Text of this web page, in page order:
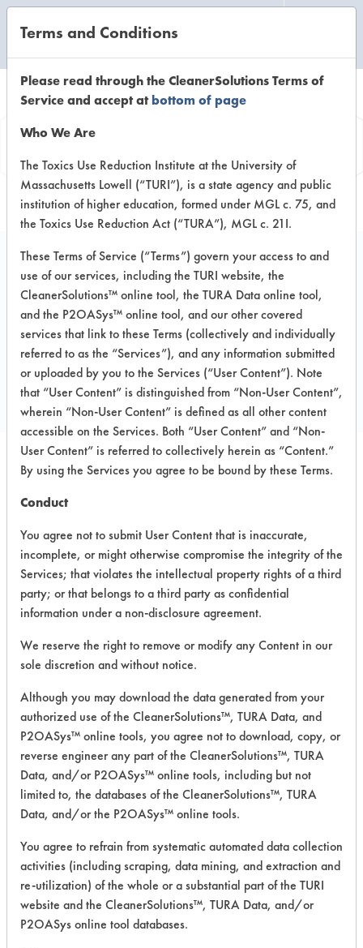
Information
Building Pro
College Point, Queens NY
Toll Free: 800 JAD 2247
Email: info@jad.com
http://jad.com/
PRODUCT
NAME
Building
Pro Green
Speed Floor
Stripper
Alkaline Aqueous 5.4
Pro Safe
Coat Zinc-
Finish
Alkaline Aqueous
Building
Pro GWC
Glass &
Window
Cleaner
Alkaline Aqueous 4.4
Pro H2O2
Peroxide
Cleaner
Acidic Aqueous 4.9
Building
Terms and Conditions
Please read through the CleanerSolutions Terms of
Service and accept atbottom of page
Who We Are
The Toxics Use Reduction Institute at the University of
Massachusetts Lowell (“TURI”), is a state agency and public
institution of higher education, formed under MGL c. 75, and
the Toxics Use Reduction Act (“TURA”), MGL c. 21I.
These Terms of Service (“Terms”) govern your access to and
use of our services, including the TURI website, the
CleanerSolutions™ online tool, the TURA Data online tool,
and the P2OASys™ online tool, and our other covered
services that link to these Terms (collectively and individually
referred to as the “Services”), and any information submitted
or uploaded by you to the Services (“User Content”). Note
that “User Content” is distinguished from “Non-User Content”,
wherein “Non-User Content” is defined as all other content
accessible on the Services. Both “User Content” and “Non-
User Content” is referred to collectively herein as “Content.”
By using the Services you agree to be bound by these Terms.
Conduct
You agree not to submit User Content that is inaccurate,
incomplete, or might otherwise compromise the integrity of the
Services; that violates the intellectual property rights of a third
party; or that belongs to a third party as confidential
information under a non-disclosure agreement.
We reserve the right to remove or modify any Content in our
sole discretion and without notice.
Although you may download the data generated from your
authorized use of the CleanerSolutions™, TURA Data, and
P2OASys™ online tools, you agree not to download, copy, or
reverse engineer any part of the CleanerSolutions™, TURA
Data, and/or P2OASys™ online tools, including but not
limited to, the databases of the CleanerSolutions™, TURA
Data, and/or the P2OASys™ online tools.
You agree to refrain from systematic automated data collection
activities (including scraping, data mining, and extraction and
re-utilization) of the whole or a substantial part of the TURI
website and the CleanerSolutions™, TURA Data, and/or
P2OASys online tool databases.